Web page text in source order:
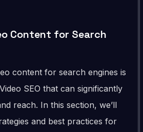
Content for Search
content for search engines is
SEO that can significantly
reach. In this section, we’ll
and best practices for